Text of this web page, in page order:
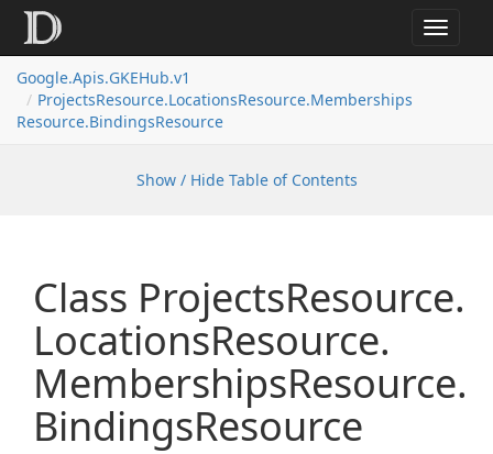
Toggle
Google.Apis.GKEHub.v1
ProjectsResource.LocationsResource.Memberships
Resource.BindingsResource
Show / Hide Table of Contents
Class ProjectsResource.
LocationsResource.
MembershipsResource.
BindingsResource